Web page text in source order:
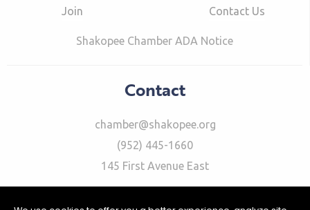
Join
Contact Us
Shakopee Chamber ADA Notice
Contact
chamber@shakopee.org
(952) 445-1660
145 First Avenue East